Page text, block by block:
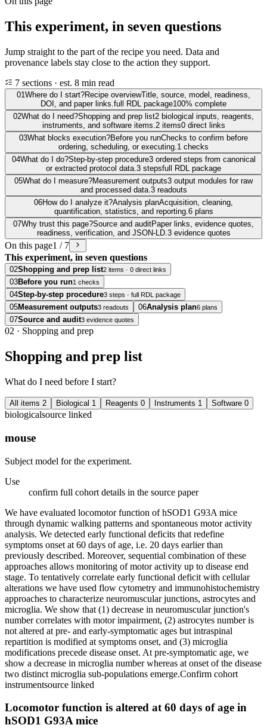
This experiment, in seven questions
Jump straight to the part of the recipe you need. Data and
provenance labels stay close to the action they support.
7 sections · est. 8 min read
01Where do I start?Recipe overviewTitle, source, model, readiness,
DOI, and paper links.full RDL package100% complete
02What do I need?Shopping and prep list2 biological inputs, reagents,
instruments, and software items.2 items0 direct links
03What blocks execution?Before you runChecks to confirm before
ordering, scheduling, or executing.1 checks
04What do I do?Step-by-step procedure3 ordered steps from canonical
or extracted protocol data.3 stepsfull RDL package
05What do I measure?Measurement outputs3 output modules for raw
and processed data.3 readouts
06How do I analyze it?Analysis planAcquisition, cleaning,
quantification, statistics, and reporting.6 plans
07Why trust this page?Source and auditPaper links, evidence quotes,
readiness, verification, and JSON-LD.3 evidence quotes
On this page1 / 7
This experiment, in seven questions
02Shopping and prep list2 items · 0 direct links
03Before you run1 checks
04Step-by-step procedure3 steps · full RDL package
05Measurement outputs3 readouts 06Analysis plan6 plans
07Source and audit3 evidence quotes
02 · Shopping and prep
Shopping and prep list
What do I need before I start?
All items 2 Biological 1 Reagents 0 Instruments 1 Software 0
biologicalsource linked
mouse
Subject model for the experiment.
Use
confirm full cohort details in the source paper
We have evaluated locomotor function of hSOD1 G93A mice
through dynamic walking patterns and spontaneous motor activity
analysis. We detected early functional deficits that redefine
symptoms onset at 60 days of age, i.e. 20 days earlier than
previously described. Moreover, sequential combination of these
approaches allows monitoring of motor activity up to disease end
stage. To tentatively correlate early functional deficit with cellular
alterations we have used flow cytometry and immunohistochemistry
approaches to characterize neuromuscular junctions, astrocytes and
microglia. We show that (1) decrease in neuromuscular junction's
number correlates with motor impairment, (2) astrocytes number is
not altered at pre- and early-symptomatic ages but intraspinal
repartition is modified at symptoms onset, and (3) microglia
modifications precede disease onset. At pre-symptomatic age, we
show a decrease in microglia number whereas at onset of the disease
two distinct microglia sub-populations emerge.Confirm cohort
instrumentsource linked
Locomotor function is altered at 60 days of age in
hSOD1 G93A mice